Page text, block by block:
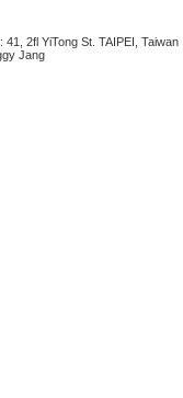
41, 2fl YiTong St. TAIPEI, Taiwan
Jang